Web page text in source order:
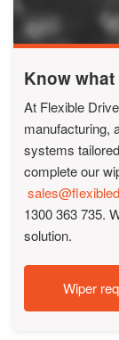
Know
At Flexible
manufacturing,
systems
complete our
1300 363 735.
solution.
Wiper